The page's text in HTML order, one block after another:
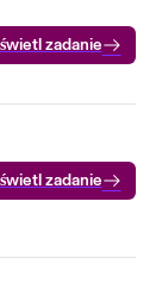
zadanie
zadanie